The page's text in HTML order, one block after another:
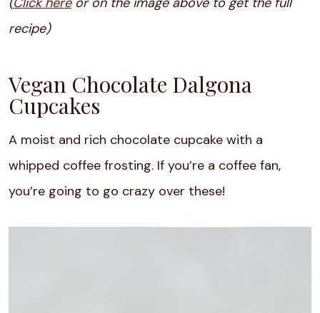
recipe)
Vegan Chocolate Dalgona
Cupcakes
A moist and rich chocolate cupcake with a
whipped coffee frosting. If you’re a coffee fan,
you’re going to go crazy over these!